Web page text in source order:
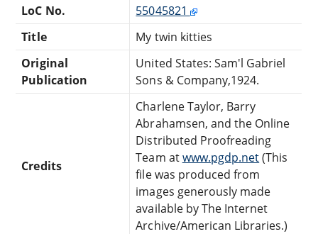
LoC No.
55045821
Title
My twin kitties
Original
Publication
United States: Sam'l Gabriel
Sons & Company,1924.
Credits
Charlene Taylor, Barry
Abrahamsen, and the Online
Distributed Proofreading
Team atwww.pgdp.net(This
file was produced from
images generously made
available by The Internet
Archive/American Libraries.)